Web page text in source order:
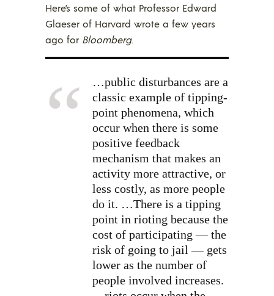
Here’s some of what Professor Edward
Glaeser of Harvard wrote a few years
ago for Bloomberg.
…public disturbances are a
classic example of tipping-
point phenomena, which
occur when there is some
positive feedback
mechanism that makes an
activity more attractive, or
less costly, as more people
do it. …There is a tipping
point in rioting because the
cost of participating — the
risk of going to jail — gets
lower as the number of
people involved increases.